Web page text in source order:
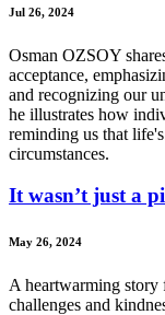
Jul 26, 2024
Osman OZSOY
acceptance,
and recognizing our
he illustrates how
reminding us that
circumstances.
It wasn’t just a
May 26, 2024
A heartwarming story
challenges and